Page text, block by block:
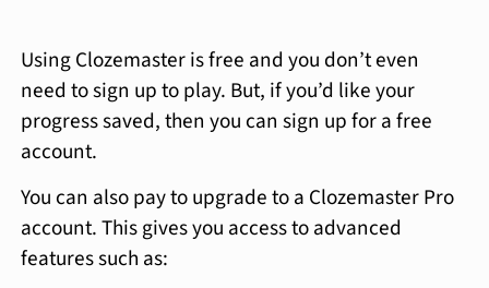
Using Clozemaster is free and you don’t even
need to sign up to play. But, if you’d like your
progress saved, then you can sign up for a free
account.
You can also pay to upgrade to a Clozemaster Pro
account. This gives you access to advanced
features such as: